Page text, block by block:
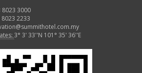
8023 3000
2233
3° 3' 33''N 101° 35' 36''E